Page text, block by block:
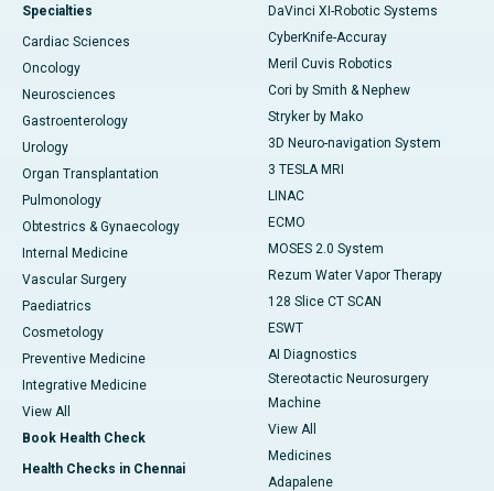
Specialties
Cardiac Sciences
Oncology
Neurosciences
Gastroenterology
Urology
Organ Transplantation
Pulmonology
Obtestrics & Gynaecology
Internal Medicine
Vascular Surgery
Paediatrics
Cosmetology
Preventive Medicine
Integrative Medicine
View All
Book Health Check
Health Checks in Chennai
DaVinci XI-Robotic Systems
CyberKnife-Accuray
Meril Cuvis Robotics
Cori by Smith & Nephew
Stryker by Mako
3D Neuro-navigation System
3 TESLA MRI
LINAC
ECMO
MOSES 2.0 System
Rezum Water Vapor Therapy
128 Slice CT SCAN
ESWT
AI Diagnostics
Stereotactic Neurosurgery
Machine
View All
Medicines
Adapalene